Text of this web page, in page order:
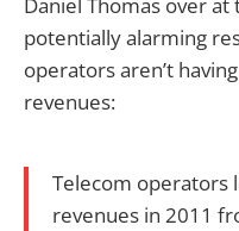
potentially alarming
operators aren’t
revenues:
Telecom operators
revenues in 2011